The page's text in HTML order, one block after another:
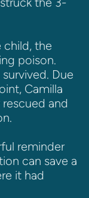
child, the
poison.
Due
Camilla
and
reminder
can save a
it had